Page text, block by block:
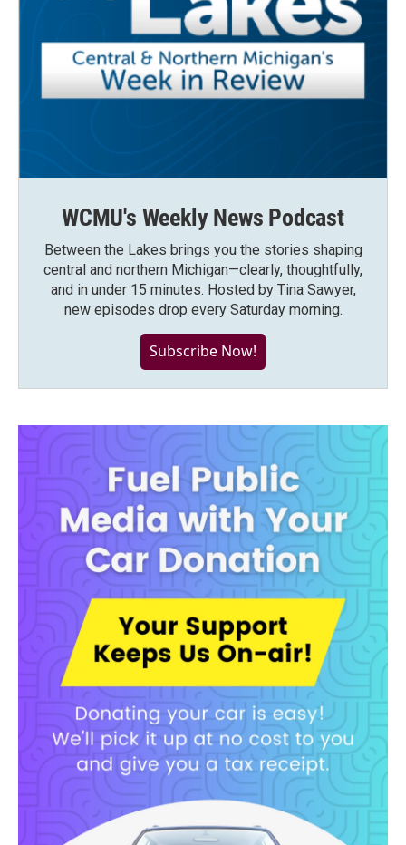
WCMU's Weekly News Podcast
Between the Lakes brings you the stories shaping
central and northern Michigan—clearly, thoughtfully,
and in under 15 minutes. Hosted by Tina Sawyer,
new episodes drop every Saturday morning.
Subscribe Now!